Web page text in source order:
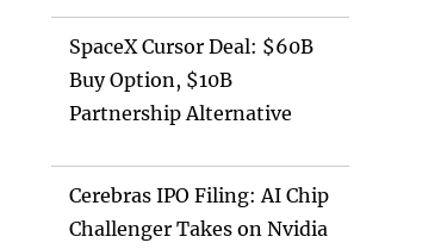
SpaceX Cursor Deal: $60B
Buy Option, $10B
Partnership Alternative
Cerebras IPO Filing: AI Chip
Challenger Takes on Nvidia